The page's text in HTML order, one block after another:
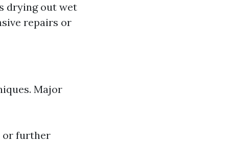
drying out wet
repairs or
Major
or further